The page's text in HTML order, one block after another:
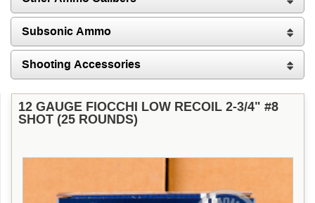
Subsonic Ammo
Shooting Accessories
12 GAUGE FIOCCHI LOW RECOIL 2-3/4" #8
SHOT (25 ROUNDS)